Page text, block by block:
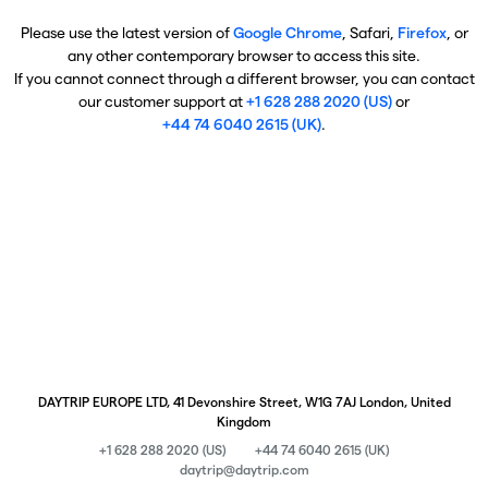
Please use the latest version ofGoogle Chrome, Safari, Firefox, or
any other contemporary browser to access this site.
If you cannot connect through a different browser, you can contact
our customer support at+1 628 288 2020 (US)or
+44 74 6040 2615 (UK).
DAYTRIP EUROPE LTD, 41 Devonshire Street, W1G 7AJ London, United
Kingdom
+1 628 288 2020 (US)
+44 74 6040 2615 (UK)
daytrip@daytrip.com